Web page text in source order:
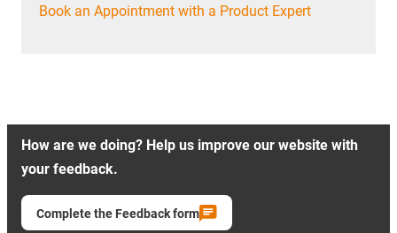
Book an Appointment with a Product Expert
How are we doing? Help us improve our website with
your feedback.
Complete the Feedback form